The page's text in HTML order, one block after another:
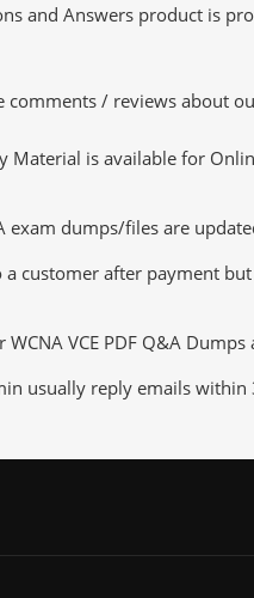
and Answers product is
comments / reviews about
Material is available for
exam dumps/files are
customer after payment
VCE PDF Q&A
usually reply emails within